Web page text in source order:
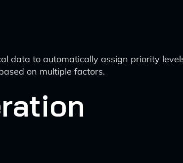
data to automatically assign priority
on multiple factors.